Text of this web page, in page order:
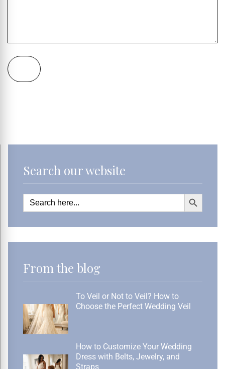
Search our website
Search
for:
Search Button
From the blog
To Veil or Not to Veil? How to
Choose the Perfect Wedding Veil
How to Customize Your Wedding
Dress with Belts, Jewelry, and
Straps